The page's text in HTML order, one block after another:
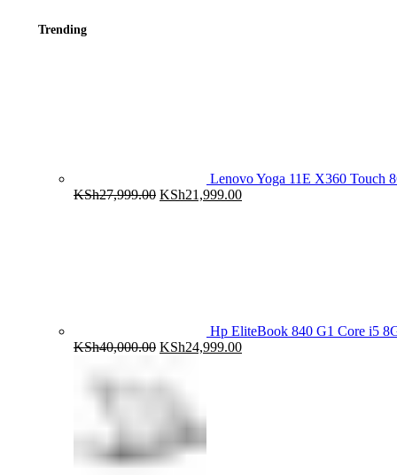
Trending
Lenovo Yoga 11E X360 Touch
KSh27,999.00 Original
KSh21,999.00Current
Hp EliteBook 840 G1 Core i5
KSh40,000.00 Original
KSh24,999.00Current